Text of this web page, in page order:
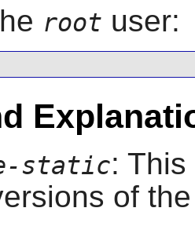
root user:
static:
of